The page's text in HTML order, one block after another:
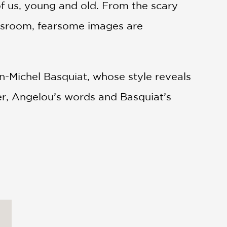
us, young and old. From the scary
fearsome images are
Michel Basquiat, whose style reveals
words and Basquiat’s
biographies of Angelou and
bibliography of Angelou’s books